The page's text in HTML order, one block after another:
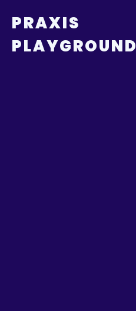
PRAXIS
PLAYGROUND